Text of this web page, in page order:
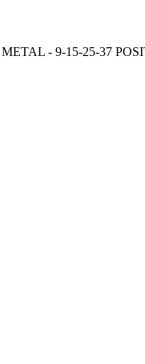
- 9-15-25-37